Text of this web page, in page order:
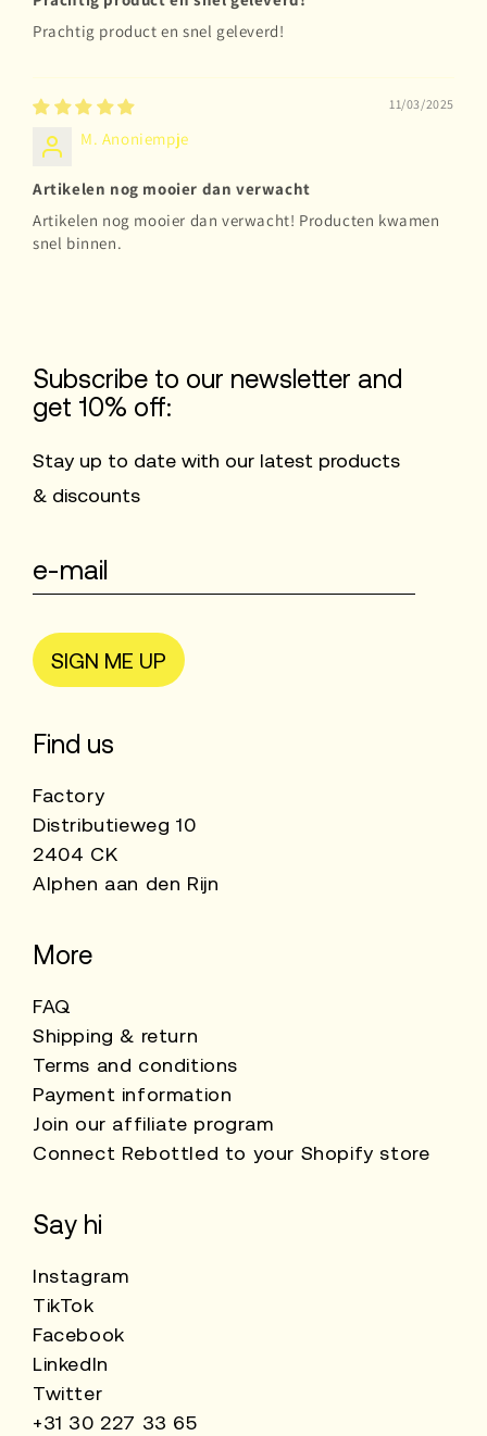
Prachtig product en snel geleverd!
11/03/2025
M. Anoniempje
Artikelen nog mooier dan verwacht
Artikelen nog mooier dan verwacht! Producten kwamen
snel binnen.
Subscribe to our newsletter and
get 10% off:
Stay up to date with our latest products
& discounts
SIGN ME UP
Find us
Factory
Distributieweg 10
2404 CK
Alphen aan den Rijn
More
FAQ
Shipping & return
Terms and conditions
Payment information
Join our affiliate program
Connect Rebottled to your Shopify store
Say hi
Instagram
TikTok
Facebook
LinkedIn
Twitter
+31 30 227 33 65